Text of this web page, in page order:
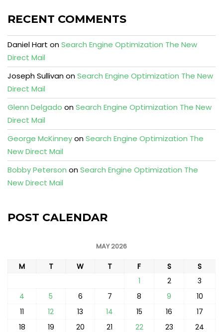
RECENT COMMENTS
Daniel Hart onSearch Engine Optimization The New
Direct Mail
Joseph SullivanonSearch Engine Optimization The New
Direct Mail
Glenn Delgado onSearch Engine Optimization The New
Direct Mail
George McKinneyonSearch Engine Optimization The
New Direct Mail
Bobby Peterson onSearch Engine Optimization The
New Direct Mail
POST CALENDAR
MAY 2026
M T W T F S
S
1
2
3
4
5 6 7 8 9
10
11
12 13 14 15 16
17
18
19 20 21 22 23 24